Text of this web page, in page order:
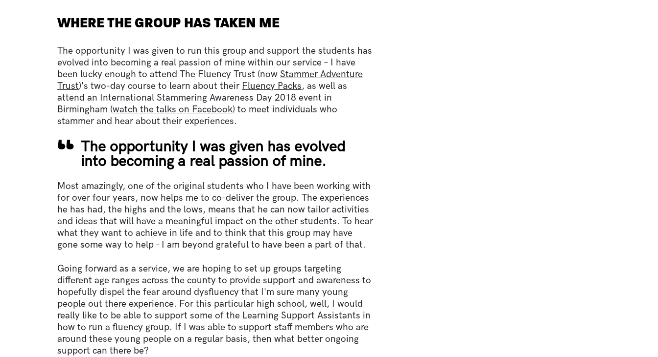
WHERE THE GROUP HAS TAKEN ME
The opportunity I was given to run this group and support the students has
evolved into becoming a real passion of mine within our service – I have
been lucky enough to attend The Fluency Trust (now Stammer Adventure
Trust)'s two-day course to learn about their Fluency Packs, as well as
attend an International Stammering Awareness Day 2018 event in
Birmingham (watch the talks on Facebook) to meet individuals who
stammer and hear about their experiences.
The opportunity I was given has evolved
into becoming a real passion of mine.
Most amazingly, one of the original students who I have been working with
for over four years, now helps me to co-deliver the group. The experiences
he has had, the highs and the lows, means that he can now tailor activities
and ideas that will have a meaningful impact on the other students. To hear
what they want to achieve in life and to think that this group may have
gone some way to help - I am beyond grateful to have been a part of that.
Going forward as a service, we are hoping to set up groups targeting
different age ranges across the county to provide support and awareness to
hopefully dispel the fear around dysfluency that I'm sure many young
people out there experience. For this particular high school, well, I would
really like to be able to support some of the Learning Support Assistants in
how to run a fluency group. If I was able to support staff members who are
around these young people on a regular basis, then what better ongoing
support can there be?